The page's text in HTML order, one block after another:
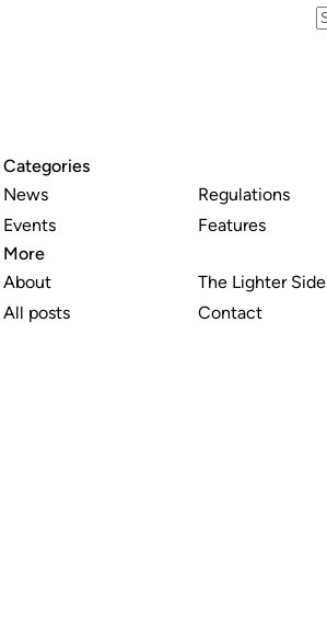
Categories
News
Events
Regulations
Features
More
About
All posts
The Lighter Side
Contact